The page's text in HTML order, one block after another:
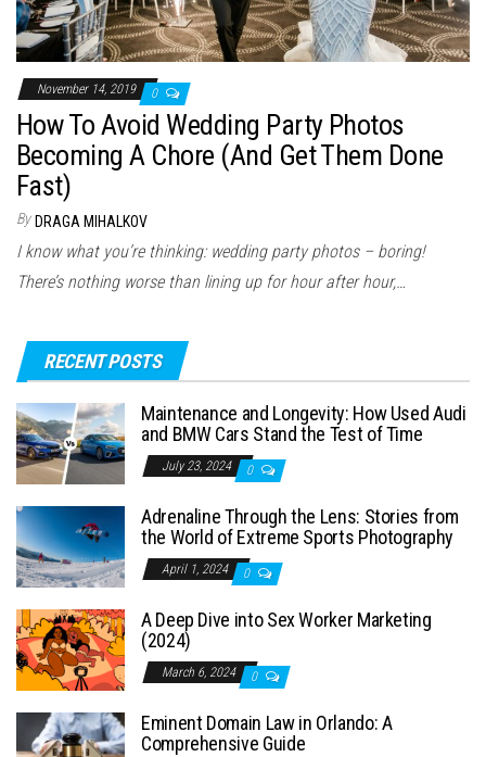
November 14, 2019 0
How To Avoid Wedding Party Photos
Becoming A Chore (And Get Them Done
Fast)
By DRAGA MIHALKOV
I know what you’re thinking: wedding party photos – boring!
There’s nothing worse than lining up for hour after hour,…
RECENT POSTS
Maintenance and Longevity: How Used Audi
and BMW Cars Stand the Test of Time
July 23, 2024 0
Adrenaline Through the Lens: Stories from
the World of Extreme Sports Photography
April 1, 2024 0
A Deep Dive into Sex Worker Marketing
(2024)
March 6, 2024 0
Eminent Domain Law in Orlando: A
Comprehensive Guide